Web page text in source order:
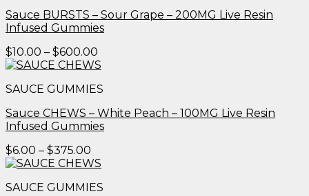
Sauce BURSTS – Sour Grape – 200MG Live Resin
Infused Gummies
$10.00 – $600.00
range:
through
SAUCE GUMMIES
Sauce CHEWS – White Peach – 100MG Live Resin
Infused Gummies
$6.00 – $375.00
range:
through
SAUCE GUMMIES